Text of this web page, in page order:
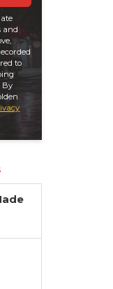
and
to
By